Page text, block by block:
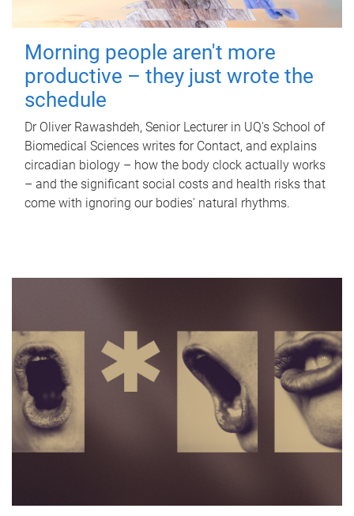
Morning people aren't more
productive – they just wrote the
schedule
Dr Oliver Rawashdeh, Senior Lecturer in UQ's School of
Biomedical Sciences writes for Contact, and explains
circadian biology – how the body clock actually works
– and the significant social costs and health risks that
come with ignoring our bodies' natural rhythms.